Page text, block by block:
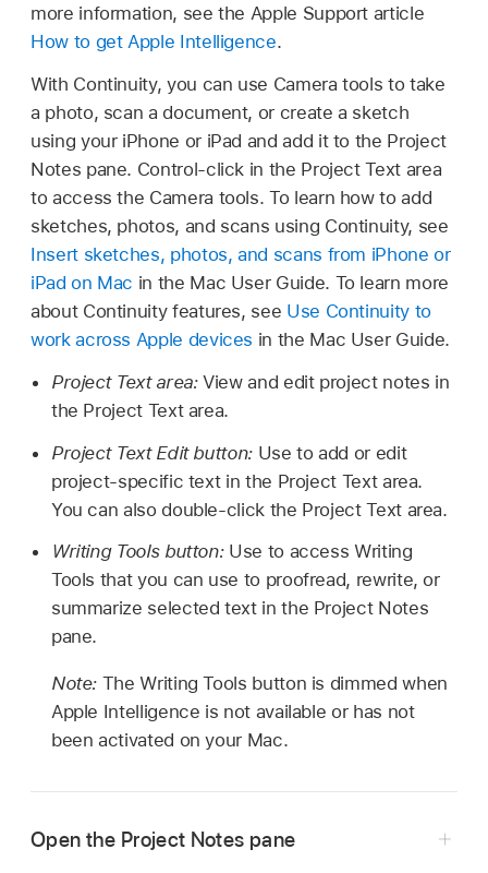
more information, see the Apple Support article
How to get Apple Intelligence.
With Continuity, you can use Camera tools to take
a photo, scan a document, or create a sketch
using your iPhone or iPad and add it to the Project
Notes pane. Control-click in the Project Text area
to access the Camera tools. To learn how to add
sketches, photos, and scans using Continuity, see
Insert sketches, photos, and scans from iPhone or
iPad on Mac in the Mac User Guide. To learn more
about Continuity features, see Use Continuity to
work across Apple devices in the Mac User Guide.
Project Text area:View and edit project notes in
the Project Text area.
Project Text Edit button: Use to add or edit
project-specific text in the Project Text area.
You can also double-click the Project Text area.
Writing Tools button: Use to access Writing
Tools that you can use to proofread, rewrite, or
summarize selected text in the Project Notes
pane.
Note: The Writing Tools button is dimmed when
Apple Intelligence is not available or has not
been activated on your Mac.
Open the Project Notes pane